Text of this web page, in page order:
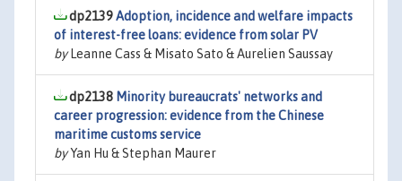
dp2139Adoption, incidence and welfare impacts
of interest-free loans: evidence from solar PV
byLeanne Cass & Misato Sato & Aurelien Saussay
dp2138 Minority bureaucrats' networks and
career progression: evidence from the Chinese
maritime customs service
byYan Hu & Stephan Maurer